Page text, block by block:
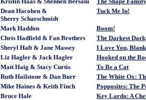
Dean Hacohen &
Sherry Scharschmidt
Tuck Me In!
Mark Haddon
Boom!
Chris Hadfield & Fan Brothers
The Darkest Dark
Sheryl Haft & Jane Massey
I Love You,
Liz Hagler & Jack Hagler
Hooked on the
Matt Haig & Stacy Curtis
To Be a Cat
Ruth Hailstone & Dan Burr
The White Ox:
Mike Haines & Keith Finch
Popposites: The
Bruce Hale
Key Lardo: A